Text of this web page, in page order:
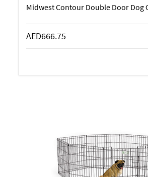
Midwest Contour Double Door Dog
AED666.75